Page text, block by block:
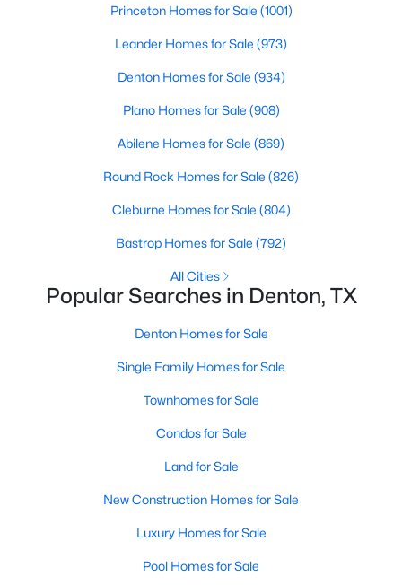
Active
2 1088
4111 Redstone Rd, Denton, TX 76209
MLS#: 21323109
Open: Sun 2:30 PM - 4:30 PM
2 1762
Princeton Homes for Sale (1001)
Leander Homes for Sale (973)
Denton Homes for Sale (934)
Plano Homes for Sale (908)
Abilene Homes for Sale (869)
Round Rock Homes for Sale (826)
Cleburne Homes for Sale (804)
Bastrop Homes for Sale (792)
All Cities
Popular Searches in Denton, TX
Denton Homes for Sale
Single Family Homes for Sale
Townhomes for Sale
Condos for Sale
Land for Sale
New Construction Homes for Sale
Luxury Homes for Sale
Pool Homes for Sale